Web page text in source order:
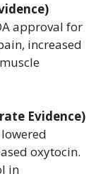
approval for
increased
Evidence)
oxytocin.
in